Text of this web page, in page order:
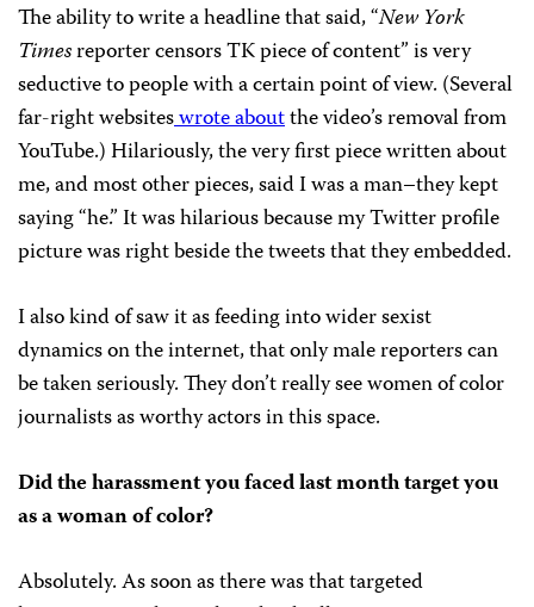
The ability to write a headline that said, “New York
Timesreporter censors TK piece of content” is very
seductive to people with a certain point of view. (Several
far-right websiteswroteaboutthe video’s removal from
YouTube.) Hilariously, the very first piece written about
me, and most other pieces, said I was a man–they kept
saying “he.” It was hilarious because my Twitter profile
picture was right beside the tweets that they embedded.
I also kind of saw it as feeding into wider sexist
dynamics on the internet, that only male reporters can
be taken seriously. They don’t really see women of color
journalists as worthy actors in this space.
Did the harassment you faced last month target you
as a woman of color?
Absolutely. As soon as there was that targeted